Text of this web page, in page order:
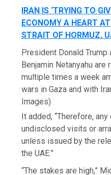
IRAN IS ‘TRYING TO
ECONOMY A HEART
STRAIT OF HORMUZ,
President Donald
Benjamin Netanyahu
multiple times a week
wars in Gaza and with
Images)
It added, “Therefore,
undisclosed visits or
unless issued by the
the UAE.”
“The stakes are high,”